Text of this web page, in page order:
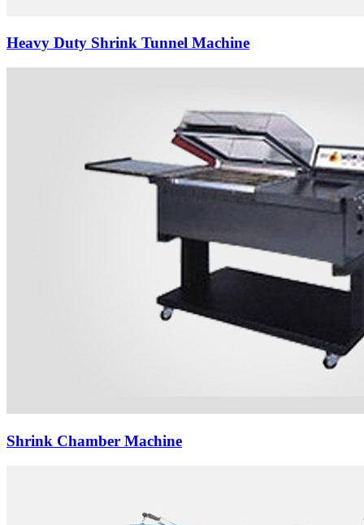
Heavy Duty Shrink Tunnel Machine
Shrink Chamber Machine